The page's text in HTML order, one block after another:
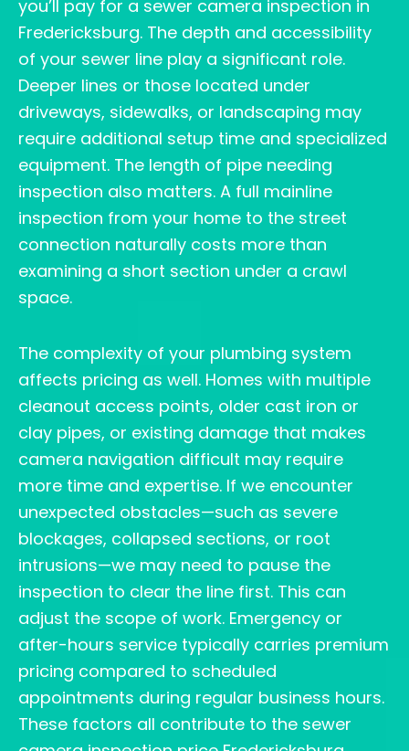
you’ll pay for a sewer camera inspection in
Fredericksburg. The depth and accessibility
of your sewer line play a significant role.
Deeper lines or those located under
driveways, sidewalks, or landscaping may
require additional setup time and specialized
equipment. The length of pipe needing
inspection also matters. A full mainline
inspection from your home to the street
connection naturally costs more than
examining a short section under a crawl
space.
The complexity of your plumbing system
affects pricing as well. Homes with multiple
cleanout access points, older cast iron or
clay pipes, or existing damage that makes
camera navigation difficult may require
more time and expertise. If we encounter
unexpected obstacles—such as severe
blockages, collapsed sections, or root
intrusions—we may need to pause the
inspection to clear the line first. This can
adjust the scope of work. Emergency or
after-hours service typically carries premium
pricing compared to scheduled
appointments during regular business hours.
These factors all contribute to the sewer